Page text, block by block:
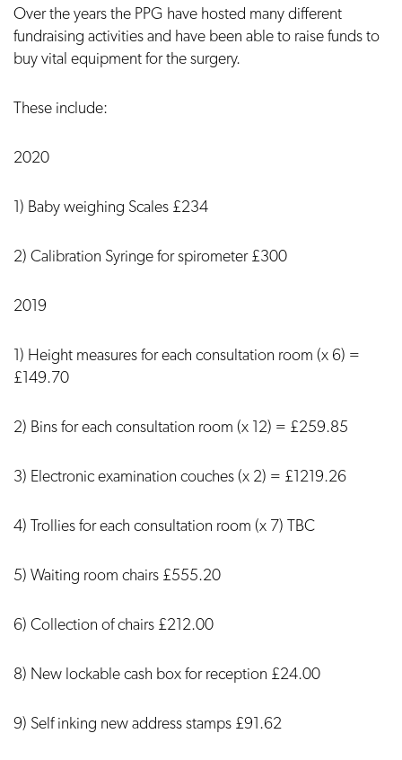
Over the years the PPG have hosted many different
fundraising activities and have been able to raise funds to
buy vital equipment for the surgery.
These include:
2020
1) Baby weighing Scales £234
2) Calibration Syringe for spirometer £300
2019
1) Height measures for each consultation room (x 6) =
£149.70
2) Bins for each consultation room (x 12) = £259.85
3) Electronic examination couches (x 2) = £1219.26
4) Trollies for each consultation room (x 7) TBC
5) Waiting room chairs £555.20
6) Collection of chairs £212.00
8) New lockable cash box for reception £24.00
9) Self inking new address stamps £91.62